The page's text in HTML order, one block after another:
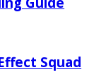
Squad